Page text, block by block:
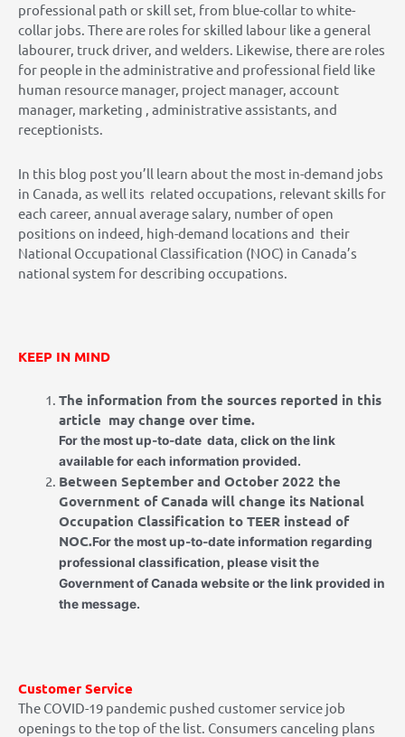
professional path or skill set, from blue-collar to white-
collar jobs. There are roles for skilled labour like a general
labourer, truck driver, and welders. Likewise, there are roles
for people in the administrative and professional field like
human resource manager, project manager, account
manager, marketing , administrative assistants, and
receptionists.
In this blog post you’ll learn about the most in-demand jobs
in Canada, as well its related occupations, relevant skills for
each career, annual average salary, number of open
positions on indeed, high-demand locations and their
National Occupational Classification (NOC) in Canada’s
national system for describing occupations.
KEEP IN MIND
The information from the sources reported in this
article may change over time.
For the most up-to-date data, click on the link
available for each information provided.
Between September and October 2022 the
Government of Canada will change its National
Occupation Classification to TEER instead of
NOC.For the most up-to-date information regarding
professional classification, please visit the
Government of Canada website or the link provided in
the message.
Customer Service
The COVID-19 pandemic pushed customer service job
openings to the top of the list. Consumers canceling plans